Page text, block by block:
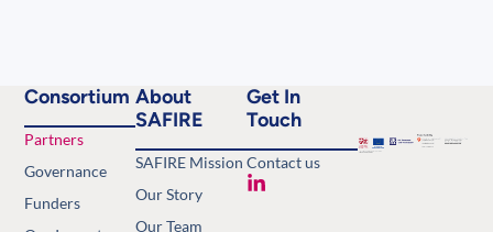
About
SAFIRE
SAFIRE Mission
Our Story
Our Team
Consortium
Partners
Governance
Funders
Get In
Touch
Contact us